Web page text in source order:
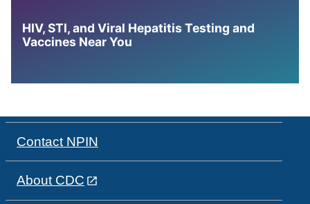
HIV, STI, and Viral Hepatitis Testing and
Vaccines Near You
Contact NPIN
About CDC